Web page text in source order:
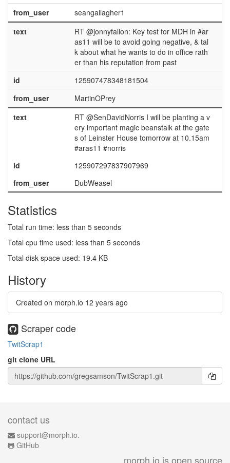
from_user
seangallagher1
text
RT @jonnyfallon: Key test for MDH in #ar
as11 will be to avoid going negative, & tal
k about what he wants to do in office rath
er than his reputation from past
id
125907478348181504
from_user
MartinOPrey
text
RT @SenDavidNorris I will be planting a v
ery important magic beanstalk at the gate
s of Leinster House tomorrow at 10.15am
#aras11 #norris
id
125907297837907969
from_user
DubWeasel
Statistics
Total run time: less than 5 seconds
Total cpu time used: less than 5 seconds
Total disk space used: 19.4 KB
History
Created on morph.io 12 years ago
Scraper code
TwitScrap1
git clone URL
contact us
support@morph.io.
GitHub
morph.io is open source